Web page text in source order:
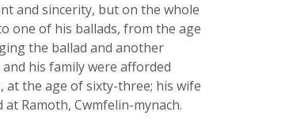
and sincerity, but on the whole
one of his ballads, from the age
the ballad and another
his family were afforded
at the age of sixty-three; his wife
Ramoth, Cwmfelin-mynach.